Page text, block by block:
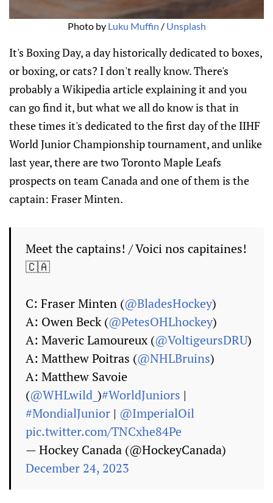
Photo by Luku Muffin / Unsplash
It's Boxing Day, a day historically dedicated to boxes,
or boxing, or cats? I don't really know. There's
probably a Wikipedia article explaining it and you
can go find it, but what we all do know is that in
these times it's dedicated to the first day of the IIHF
World Junior Championship tournament, and unlike
last year, there are two Toronto Maple Leafs
prospects on team Canada and one of them is the
captain: Fraser Minten.
Meet the captains! / Voici nos capitaines!
🇨🇦
C: Fraser Minten (@BladesHockey)
A: Owen Beck (@PetesOHLhockey)
A: Maveric Lamoureux (@VoltigeursDRU)
A: Matthew Poitras (@NHLBruins)
A: Matthew Savoie
(@WHLwild_ )#WorldJuniors |
#MondialJunior | @ImperialOil
pic.twitter.com/TNCxhe84Pe
— Hockey Canada (@HockeyCanada)
December 24, 2023